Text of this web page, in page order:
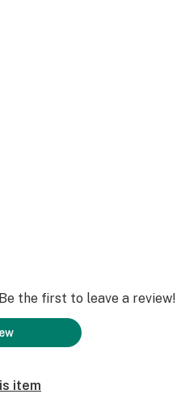
the first to leave a review!
item